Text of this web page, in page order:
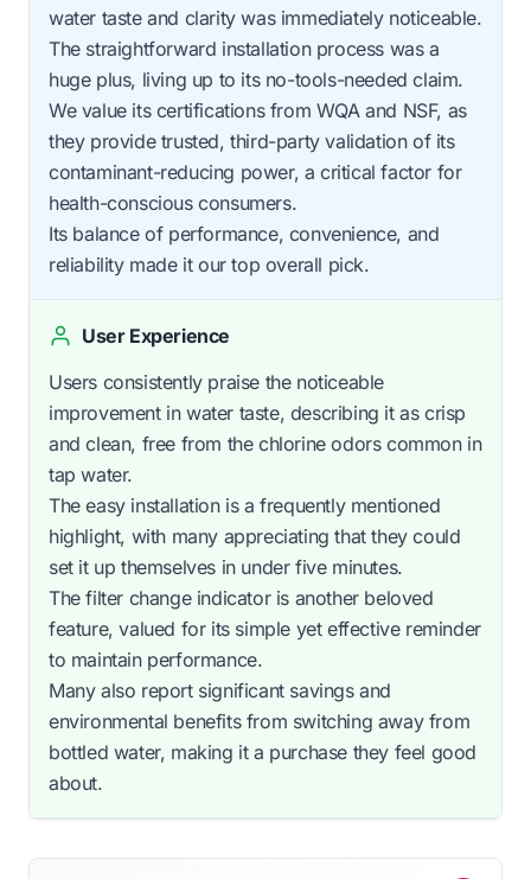
water taste and clarity was immediately noticeable.
The straightforward installation process was a
huge plus, living up to its no-tools-needed claim.
We value its certifications from WQA and NSF, as
they provide trusted, third-party validation of its
contaminant-reducing power, a critical factor for
health-conscious consumers.
Its balance of performance, convenience, and
reliability made it our top overall pick.
User Experience
Users consistently praise the noticeable
improvement in water taste, describing it as crisp
and clean, free from the chlorine odors common in
tap water.
The easy installation is a frequently mentioned
highlight, with many appreciating that they could
set it up themselves in under five minutes.
The filter change indicator is another beloved
feature, valued for its simple yet effective reminder
to maintain performance.
Many also report significant savings and
environmental benefits from switching away from
bottled water, making it a purchase they feel good
about.